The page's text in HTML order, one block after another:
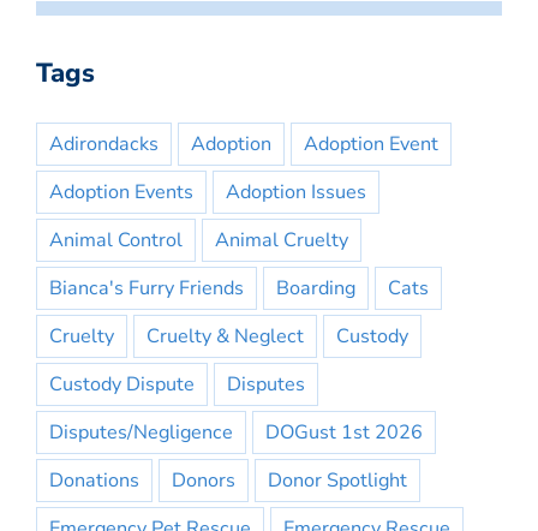
Tags
Adirondacks Adoption
Adoption Event
Adoption Events
Adoption Issues
Animal Control
Animal Cruelty
Bianca's Furry Friends
Boarding
Cats
Cruelty
Cruelty & Neglect
Custody
Custody Dispute
Disputes
Disputes/Negligence
DOGust 1st 2026
Donations
Donors
Donor Spotlight